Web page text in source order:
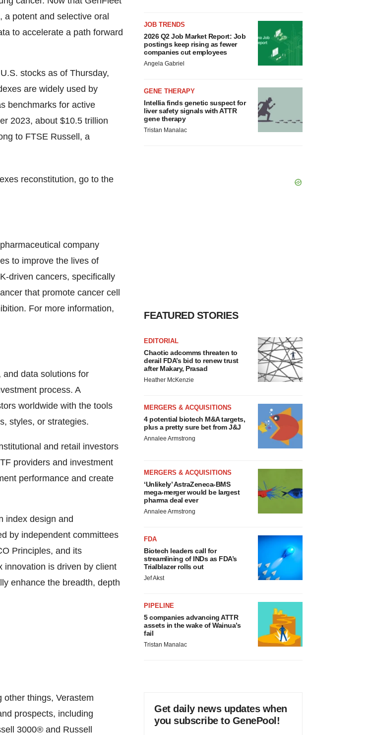
potent and selective oral
to accelerate a path forward
stocks as of Thursday,
are widely used by
benchmarks for active
2023, about $10.5 trillion
to FTSE Russell, a
reconstitution, go to the
company
to improve the lives of
driven cancers, specifically
that promote cancer cell
For more information,
data solutions for
process. A
worldwide with the tools
styles, or strategies.
and retail investors
providers and investment
performance and create
index design and
by independent committees
Principles, and its
innovation is driven by client
enhance the breadth, depth
things, Verastem
prospects, including
3000® and Russell
JOB TRENDS
2026 Q2 Job Market Report: Job
postings keep rising as fewer
companies cut employees
Angela Gabriel
GENE THERAPY
Intellia finds genetic suspect for
liver safety signals with ATTR
gene therapy
Tristan Manalac
FEATURED STORIES
EDITORIAL
Chaotic adcomms threaten to
derail FDA’s bid to renew trust
after Makary, Prasad
Heather McKenzie
MERGERS & ACQUISITIONS
4 potential biotech M&A targets,
plus a pretty sure bet from J&J
Annalee Armstrong
MERGERS & ACQUISITIONS
‘Unlikely’ AstraZeneca-BMS
mega-merger would be largest
pharma deal ever
Annalee Armstrong
FDA
Biotech leaders call for
streamlining of INDs as FDA’s
Trialblazer rolls out
Jef Akst
PIPELINE
5 companies advancing ATTR
assets in the wake of Wainua’s
fail
Tristan Manalac
Get daily news updates when
you subscribe to GenePool!